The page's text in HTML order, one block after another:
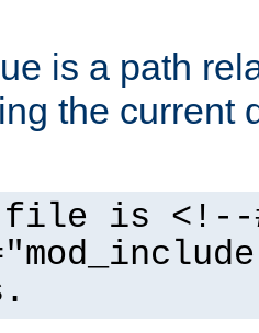
is a path
the current
file is <!--